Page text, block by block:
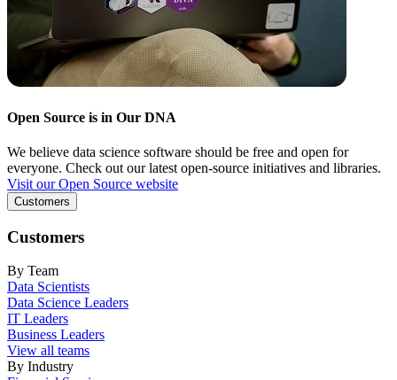
Open Source is in Our DNA
We believe data science software should be free and open for
everyone. Check out our latest open-source initiatives and libraries.
Visit our Open Source website
Customers
Customers
By Team
Data Scientists
Data Science Leaders
IT Leaders
Business Leaders
View all teams
By Industry